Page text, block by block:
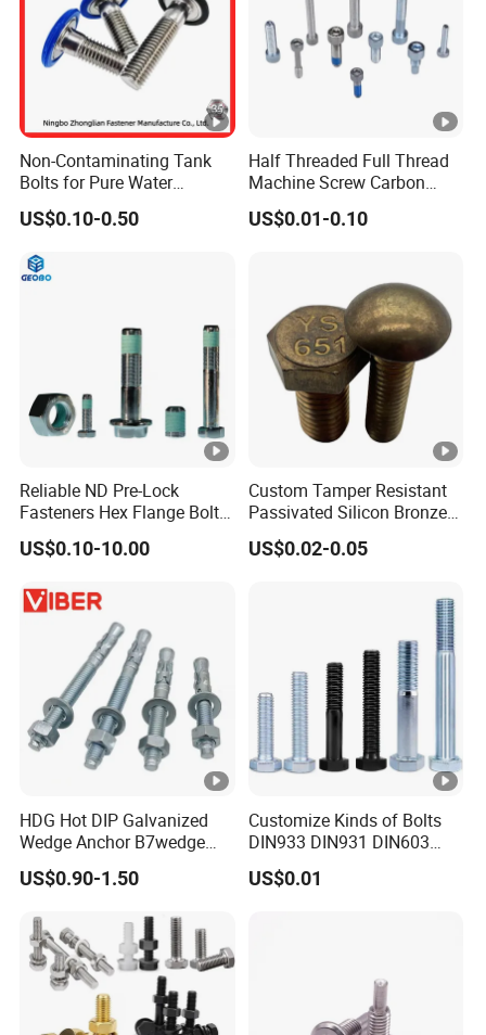
Non-Contaminating Tank
Bolts for Pure Water
Storage
US$0.10-0.50
Half Threaded Full Thread
Machine Screw Carbon
Steel 304 316 Stainless
Steel Hex Socket Cap Screw
US$0.01-0.10
Reliable ND Pre-Lock
Fasteners Hex Flange Bolt
for Tough Applications
US$0.10-10.00
Custom Tamper Resistant
Passivated Silicon Bronze
C65100 Hex Bolt Marine
Grade
US$0.02-0.05
HDG Hot DIP Galvanized
Wedge Anchor B7wedge
Anchor Boltr for Overhead
Pipe Support
US$0.90-1.50
Customize Kinds of Bolts
DIN933 DIN931 DIN603
DIN6921 DIN444 DIN976
Hex Bolts Carriage Bolts
US$0.01